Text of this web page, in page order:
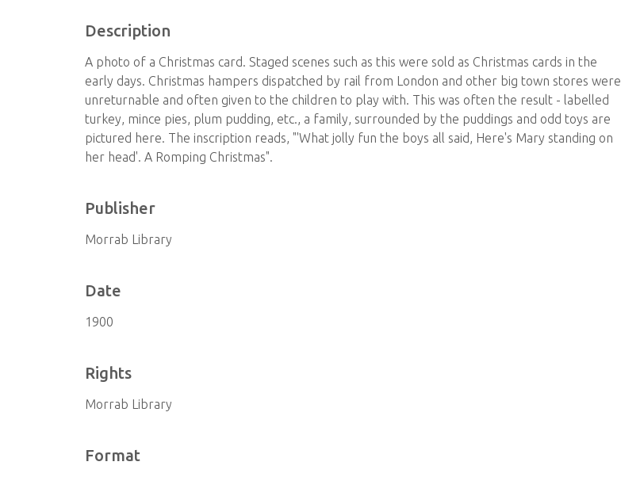
Description
A photo of a Christmas card. Staged scenes such as this were sold as Christmas cards in the
early days. Christmas hampers dispatched by rail from London and other big town stores were
unreturnable and often given to the children to play with. This was often the result - labelled
turkey, mince pies, plum pudding, etc., a family, surrounded by the puddings and odd toys are
pictured here. The inscription reads, "'What jolly fun the boys all said, Here's Mary standing on
her head'. A Romping Christmas".
Publisher
Morrab Library
Date
1900
Rights
Morrab Library
Format